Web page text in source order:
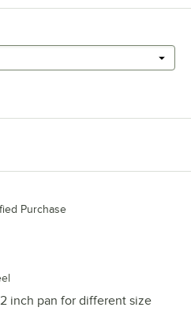
Purchase
inch pan for different size